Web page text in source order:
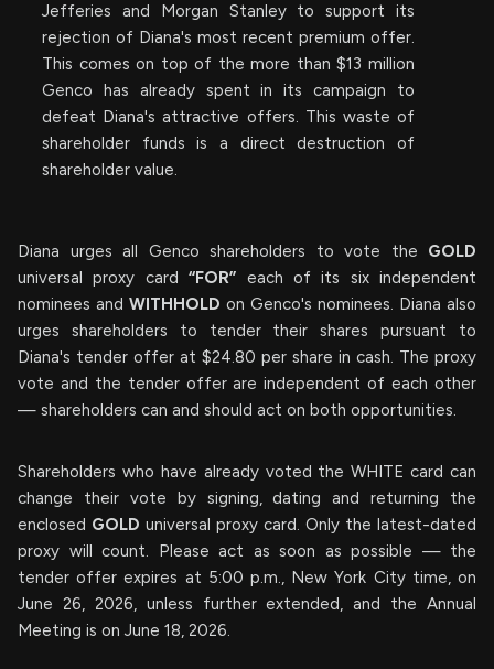
Jefferies and Morgan Stanley to support its
rejection of Diana's most recent premium offer.
This comes on top of the more than $13 million
Genco has already spent in its campaign to
defeat Diana's attractive offers. This waste of
shareholder funds is a direct destruction of
shareholder value.
Diana urges all Genco shareholders to vote the GOLD
universal proxy card“FOR” each of its six independent
nominees and WITHHOLD on Genco's nominees. Diana also
urges shareholders to tender their shares pursuant to
Diana's tender offer at $24.80 per share in cash. The proxy
vote and the tender offer are independent of each other
— shareholders can and should act on both opportunities.
Shareholders who have already voted the WHITE card can
change their vote by signing, dating and returning the
enclosed GOLD universal proxy card. Only the latest-dated
proxy will count. Please act as soon as possible — the
tender offer expires at 5:00 p.m., New York City time, on
June 26, 2026, unless further extended, and the Annual
Meeting is on June 18, 2026.